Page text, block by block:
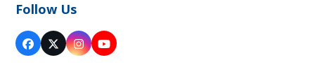
Follow Us
Facebook
Twitter
(deprecated)
Instagram
YouTube